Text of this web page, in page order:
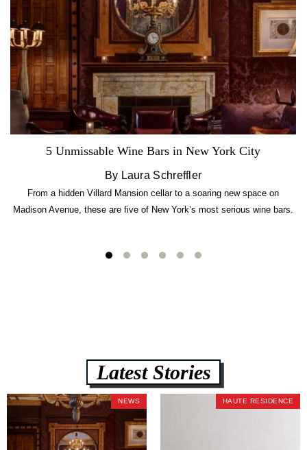
5 Unmissable Wine Bars in New York City
By Laura Schreffler
From a hidden Villard Mansion cellar to a soaring new space on
Madison Avenue, these are five of New York’s most serious wine bars.
Latest Stories
NEWS HAUTE RESIDENCE